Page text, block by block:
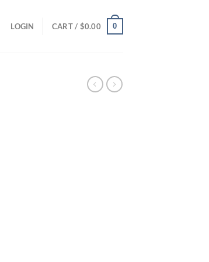
LOGIN CART / $0.00 0